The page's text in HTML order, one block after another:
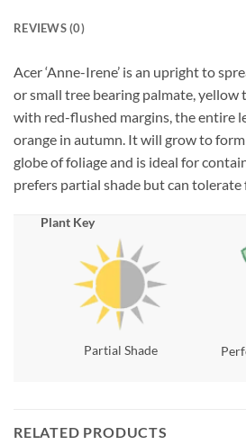
REVIEWS (0)
Acer ‘Anne-Irene’ is an upright to
or small tree bearing palmate, yellow
with red-flushed margins, the entire
orange in autumn. It will grow to
globe of foliage and is ideal for
prefers partial shade but can tolerate
Plant Key
Partial Shade
RELATED PRODUCTS